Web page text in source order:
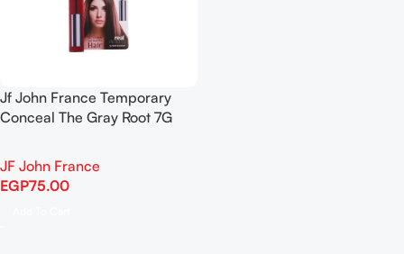
Jf John France Temporary
Conceal The Gray Root 7G
JF John France
EGP75.00